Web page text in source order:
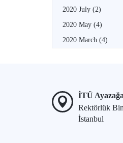
2020 July (2)
2020 May (4)
2020 March (4)
İTÜ
Rektörlük
İstanbul